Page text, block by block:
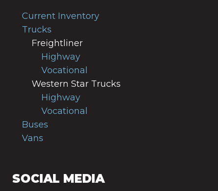
Current Inventory
Trucks
Freightliner
Highway
Vocational
Western Star Trucks
Highway
Vocational
Buses
Vans
SOCIAL MEDIA